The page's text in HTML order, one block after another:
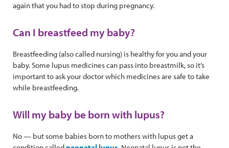
again that you had to stop during pregnancy.
Can I breastfeed my baby?
Breastfeeding (also called nursing) is healthy for you and your
baby. Some lupus medicines can pass into breastmilk, so it’s
important to ask your doctor which medicines are safe to take
while breastfeeding.
Will my baby be born with lupus?
No — but some babies born to mothers with lupus get a